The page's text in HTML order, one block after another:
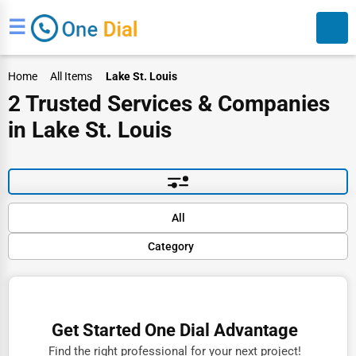
☰
Search
Home All Items Lake St. Louis
2 Trusted Services & Companies
in Lake St. Louis
All
Category
Finance
Doctors
Default
Get Started One Dial Advantage
Find the right professional for your next project!